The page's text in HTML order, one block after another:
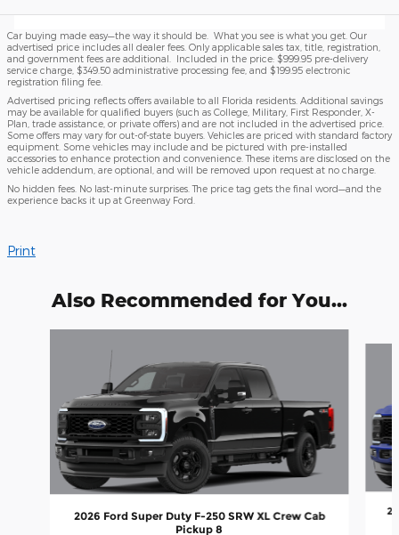
Car buying made easy—the way it should be. What you see is what you get. Our
advertised price includes all dealer fees. Only applicable sales tax, title, registration,
and government fees are additional. Included in the price: $999.95 pre-delivery
service charge, $349.50 administrative processing fee, and $199.95 electronic
registration filing fee.
Advertised pricing reflects offers available to all Florida residents. Additional savings
may be available for qualified buyers (such as College, Military, First Responder, X-
Plan, trade assistance, or private offers) and are not included in the advertised price.
Some offers may vary for out-of-state buyers. Vehicles are priced with standard factory
equipment. Some vehicles may include and be pictured with pre-installed
accessories to enhance protection and convenience. These items are disclosed on the
vehicle addendum, are optional, and will be removed upon request at no charge.
No hidden fees. No last-minute surprises. The price tag gets the final word—and the
experience backs it up at Greenway Ford.
Print
Also Recommended for You...
2026 Ford Super Duty F-250 SRW XL Crew Cab
Pickup 8